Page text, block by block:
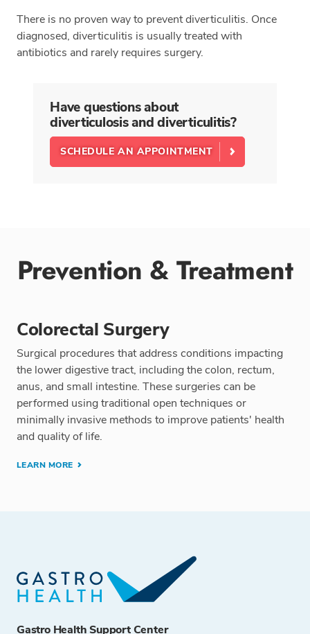
There is no proven way to prevent diverticulitis. Once
diagnosed, diverticulitis is usually treated with
antibiotics and rarely requires surgery.
Have questions about
diverticulosis and diverticulitis?
SCHEDULE AN APPOINTMENT
Prevention & Treatment
Colorectal Surgery
Surgical procedures that address conditions impacting
the lower digestive tract, including the colon, rectum,
anus, and small intestine. These surgeries can be
performed using traditional open techniques or
minimally invasive methods to improve patients' health
and quality of life.
LEARN MORE
Gastro Health Support Center